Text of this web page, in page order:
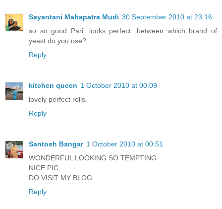
Sayantani Mahapatra Mudi 30 September 2010 at 23:16
so so good Pari. looks perfect. between which brand of
yeast do you use?
Reply
kitchen queen 1 October 2010 at 00:09
lovely perfect rolls.
Reply
Santosh Bangar 1 October 2010 at 00:51
WONDERFUL LOOKING SO TEMPTING
NICE PIC
DO VISIT MY BLOG
Reply